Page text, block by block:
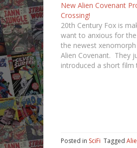
New Alien Covenant
Crossing!
20th Century Fox is
want to anxious for
the newest xenomorph
Alien Covenant. They
introduced a short film
Posted in SciFi Tagged